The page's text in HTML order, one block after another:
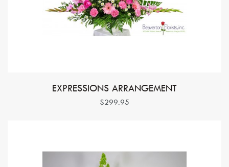
EXPRESSIONS ARRANGEMENT
$299.95